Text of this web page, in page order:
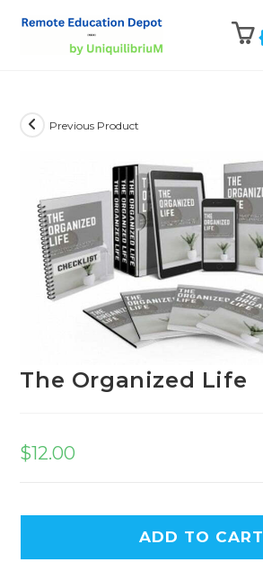
Previous Product
The Organized Life
$12.00
ADD TO CART